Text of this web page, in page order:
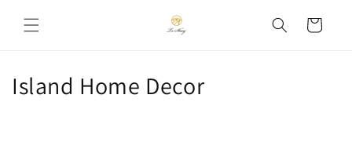
content
Cart
C
Island Home Decor